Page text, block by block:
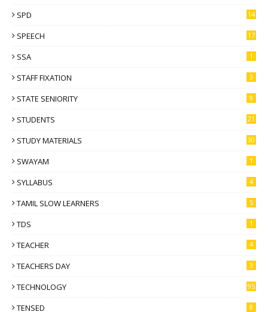
SPD 14
SPEECH 17
SSA 1
STAFF FIXATION 3
STATE SENIORITY 9
STUDENTS 21
STUDY MATERIALS 30
SWAYAM 1
SYLLABUS 4
TAMIL SLOW LEARNERS 5
TDS 1
TEACHER 4
TEACHERS DAY 3
TECHNOLOGY 95
TENSED 8